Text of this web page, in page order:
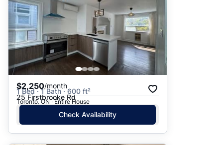
$2,250/month
1 Bed · 1 Bath · 600 ft²
25 Firstbrooke Rd
Toronto, ON · Entire House
Check Availability